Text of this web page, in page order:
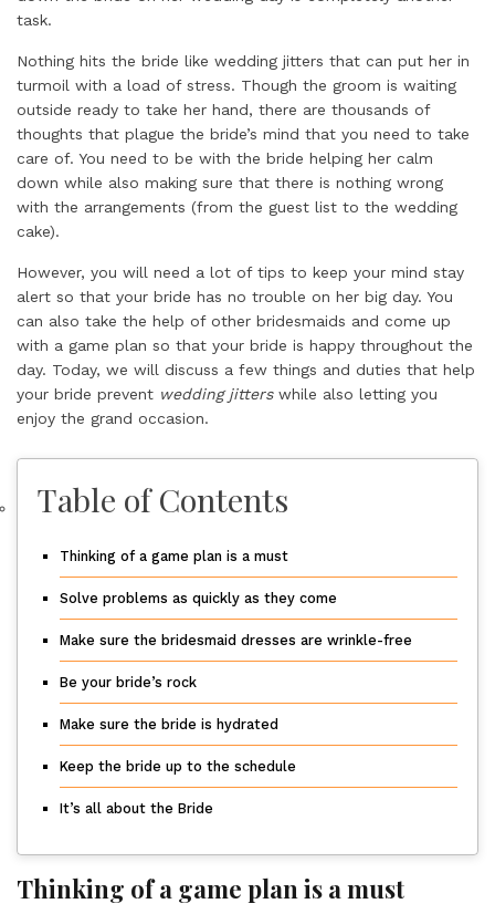
task.
Nothing hits the bride like wedding jitters that can put her in
turmoil with a load of stress. Though the groom is waiting
outside ready to take her hand, there are thousands of
thoughts that plague the bride’s mind that you need to take
care of. You need to be with the bride helping her calm
down while also making sure that there is nothing wrong
with the arrangements (from the guest list to the wedding
cake).
However, you will need a lot of tips to keep your mind stay
alert so that your bride has no trouble on her big day. You
can also take the help of other bridesmaids and come up
with a game plan so that your bride is happy throughout the
day. Today, we will discuss a few things and duties that help
your bride prevent wedding jitterswhile also letting you
enjoy the grand occasion.
Table of Contents
Thinking of a game plan is a must
Solve problems as quickly as they come
Make sure the bridesmaid dresses are wrinkle-free
Be your bride’s rock
Make sure the bride is hydrated
Keep the bride up to the schedule
It’s all about the Bride
Thinking of a game plan is a must